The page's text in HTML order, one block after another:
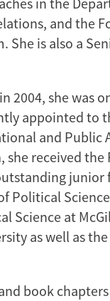
and the
is also a
2004, she was
appointed to
and Public
received the
junior
Political
Science at
as well as
book